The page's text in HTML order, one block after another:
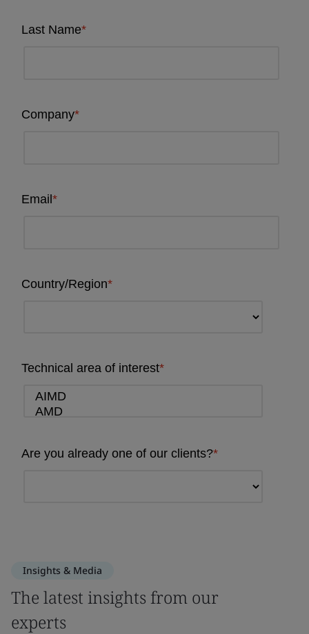
Insights & Media
The latest insights from our
experts